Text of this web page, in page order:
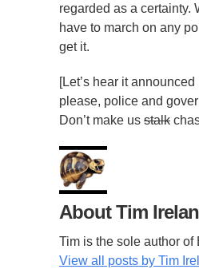
regarded as a certainty.
have to march on any
get it.
[Let’s hear it
please, police and
Don’t make us stalk
About Tim
Tim is the sole author of
View all posts by Tim